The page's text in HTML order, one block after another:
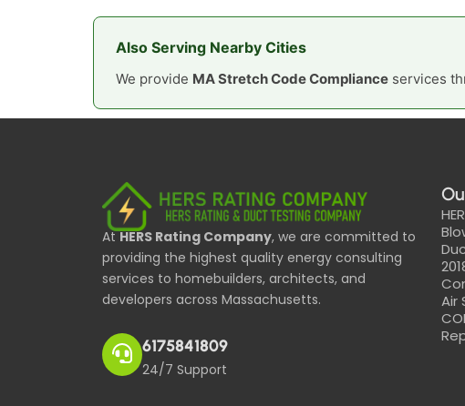
Also Serving Nearby Cities
We provide MA Stretch Code Compliance services
AtHERS Rating Company, we are committed to
providing the highest quality energy consulting
services to homebuilders, architects, and
developers across Massachusetts.
6175841809
24/7 Support
Air